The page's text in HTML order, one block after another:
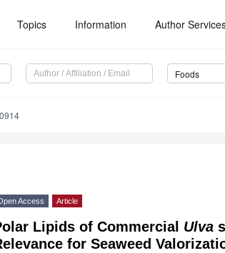
Topics Information Author
Foods
Access Article
Lipids of Commercial Ulva
for Seaweed